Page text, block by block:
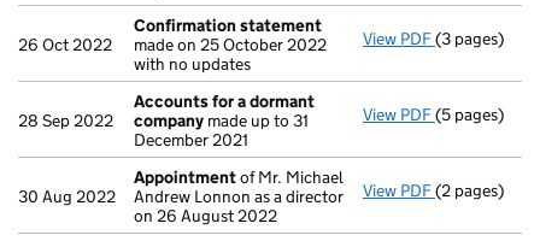
26 Oct 2022
Confirmation statement
made on 25 October 2022
with no updates
View PDF(3 pages)
28 Sep 2022
Accounts for a dormant
company made up to 31
December 2021
View PDF Accounts
(5 pages)
30 Aug 2022
Appointmentof Mr. Michael
Andrew Lonnon as a director
on 26 August 2022
View PDF(2 pages)